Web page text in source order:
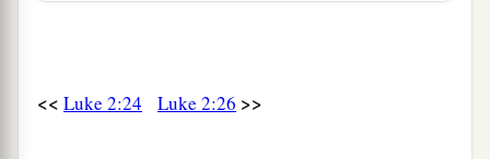
For my eyes have seen Your salvation
<< Luke 2:24 Luke 2:26 >>